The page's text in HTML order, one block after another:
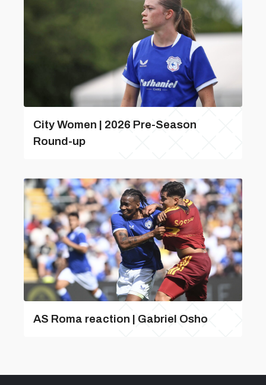
City Women | 2026 Pre-Season
Round-up
AS Roma reaction | Gabriel Osho